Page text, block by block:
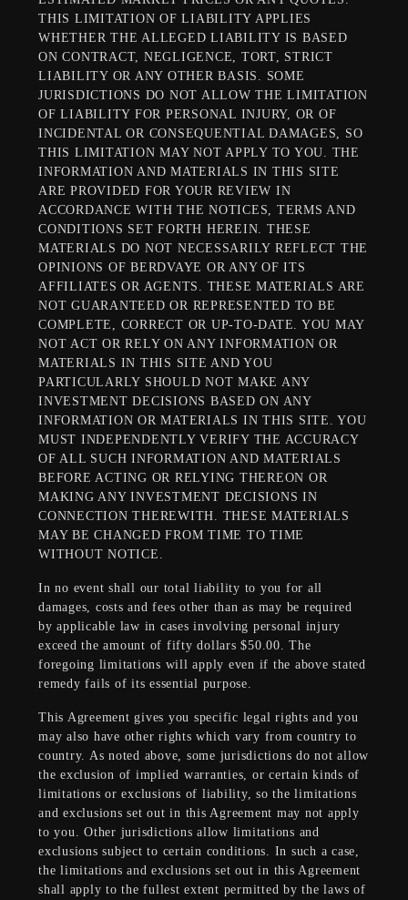
THIS LIMITATION OF LIABILITY APPLIES
WHETHER THE ALLEGED LIABILITY IS BASED
ON CONTRACT, NEGLIGENCE, TORT, STRICT
LIABILITY OR ANY OTHER BASIS. SOME
JURISDICTIONS DO NOT ALLOW THE LIMITATION
OF LIABILITY FOR PERSONAL INJURY, OR OF
INCIDENTAL OR CONSEQUENTIAL DAMAGES, SO
THIS LIMITATION MAY NOT APPLY TO YOU. THE
INFORMATION AND MATERIALS IN THIS SITE
ARE PROVIDED FOR YOUR REVIEW IN
ACCORDANCE WITH THE NOTICES, TERMS AND
CONDITIONS SET FORTH HEREIN. THESE
MATERIALS DO NOT NECESSARILY REFLECT THE
OPINIONS OF BERDVAYE OR ANY OF ITS
AFFILIATES OR AGENTS. THESE MATERIALS ARE
NOT GUARANTEED OR REPRESENTED TO BE
COMPLETE, CORRECT OR UP-TO-DATE. YOU MAY
NOT ACT OR RELY ON ANY INFORMATION OR
MATERIALS IN THIS SITE AND YOU
PARTICULARLY SHOULD NOT MAKE ANY
INVESTMENT DECISIONS BASED ON ANY
INFORMATION OR MATERIALS IN THIS SITE. YOU
MUST INDEPENDENTLY VERIFY THE ACCURACY
OF ALL SUCH INFORMATION AND MATERIALS
BEFORE ACTING OR RELYING THEREON OR
MAKING ANY INVESTMENT DECISIONS IN
CONNECTION THEREWITH. THESE MATERIALS
MAY BE CHANGED FROM TIME TO TIME
WITHOUT NOTICE.
In no event shall our total liability to you for all
damages, costs and fees other than as may be required
by applicable law in cases involving personal injury
exceed the amount of fifty dollars $50.00. The
foregoing limitations will apply even if the above stated
remedy fails of its essential purpose.
This Agreement gives you specific legal rights and you
may also have other rights which vary from country to
country. As noted above, some jurisdictions do not allow
the exclusion of implied warranties, or certain kinds of
limitations or exclusions of liability, so the limitations
and exclusions set out in this Agreement may not apply
to you. Other jurisdictions allow limitations and
exclusions subject to certain conditions. In such a case,
the limitations and exclusions set out in this Agreement
shall apply to the fullest extent permitted by the laws of